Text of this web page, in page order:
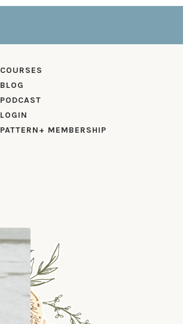
COURSES
BLOG
PODCAST
LOGIN
PATTERN+ MEMBERSHIP